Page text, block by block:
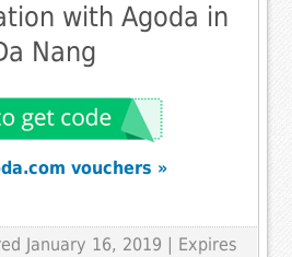
with Agoda in
Nang
vouchers »
January 16, 2019 | Expires